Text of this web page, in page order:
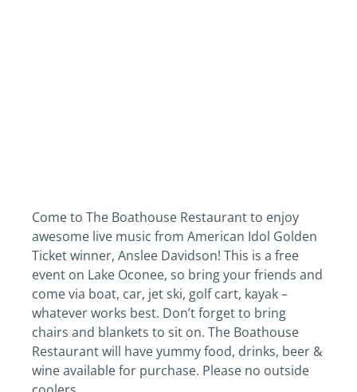
Come to The Boathouse Restaurant to enjoy
awesome live music from American Idol Golden
Ticket winner, Anslee Davidson! This is a free
event on Lake Oconee, so bring your friends and
come via boat, car, jet ski, golf cart, kayak –
whatever works best. Don’t forget to bring
chairs and blankets to sit on. The Boathouse
Restaurant will have yummy food, drinks, beer &
wine available for purchase. Please no outside